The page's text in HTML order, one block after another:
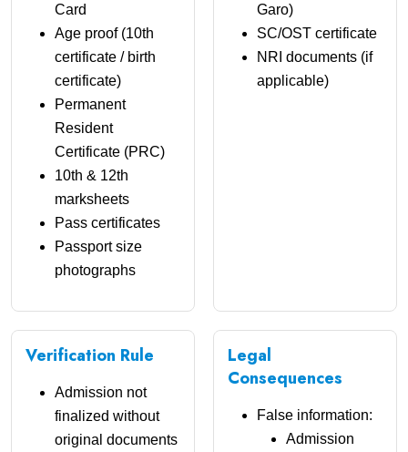
Card
Age proof (10th
certificate / birth
certificate)
Permanent
Resident
Certificate (PRC)
10th & 12th
marksheets
Pass certificates
Passport size
photographs
Garo)
SC/OST certificate
NRI documents (if
applicable)
Verification Rule
Admission not
finalized without
original documents
Legal
Consequences
False information:
Admission